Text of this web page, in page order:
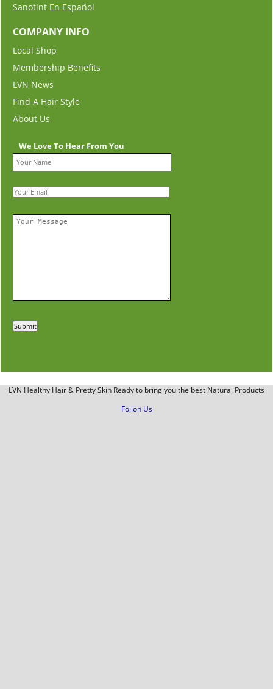
Sanotint En Español
COMPANY INFO
Local Shop
Membership Benefits
LVN News
Find A Hair Style
About Us
We Love To Hear From You
LVN Healthy Hair & Pretty Skin Ready to bring you the best Natural Products
Follon Us